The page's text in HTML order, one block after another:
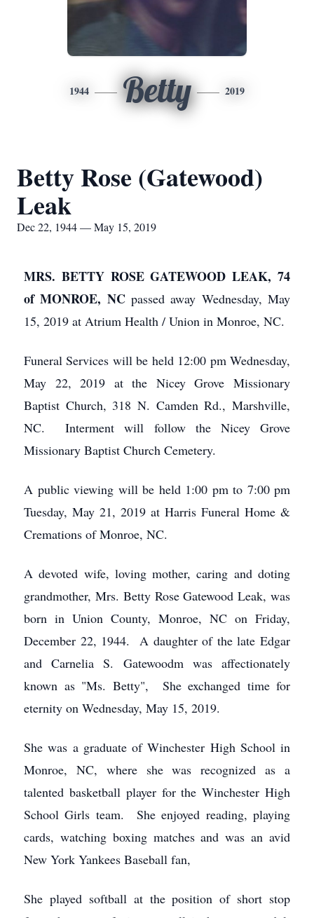
1944 Betty 2019
Betty Rose (Gatewood)
Leak
Dec 22, 1944 — May 15, 2019
MRS. BETTY ROSE GATEWOOD LEAK, 74
of MONROE, NC passed away Wednesday, May
15, 2019 at Atrium Health / Union in Monroe, NC.
Funeral Services will be held 12:00 pm Wednesday,
May 22, 2019 at the Nicey Grove Missionary
Baptist Church, 318 N. Camden Rd., Marshville,
NC. Interment will follow the Nicey Grove
Missionary Baptist Church Cemetery.
A public viewing will be held 1:00 pm to 7:00 pm
Tuesday, May 21, 2019 at Harris Funeral Home &
Cremations of Monroe, NC.
A devoted wife, loving mother, caring and doting
grandmother, Mrs. Betty Rose Gatewood Leak, was
born in Union County, Monroe, NC on Friday,
December 22, 1944. A daughter of the late Edgar
and Carnelia S. Gatewoodm was affectionately
known as "Ms. Betty", She exchanged time for
eternity on Wednesday, May 15, 2019.
She was a graduate of Winchester High School in
Monroe, NC, where she was recognized as a
talented basketball player for the Winchester High
School Girls team. She enjoyed reading, playing
cards, watching boxing matches and was an avid
New York Yankees Baseball fan,
She played softball at the position of short stop